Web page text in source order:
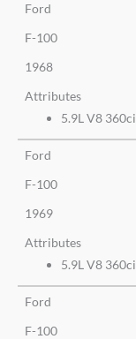
Ford
F-100
1968
Attributes
5.9L V8 360ci
Ford
F-100
1969
Attributes
5.9L V8 360ci
Ford
F-100